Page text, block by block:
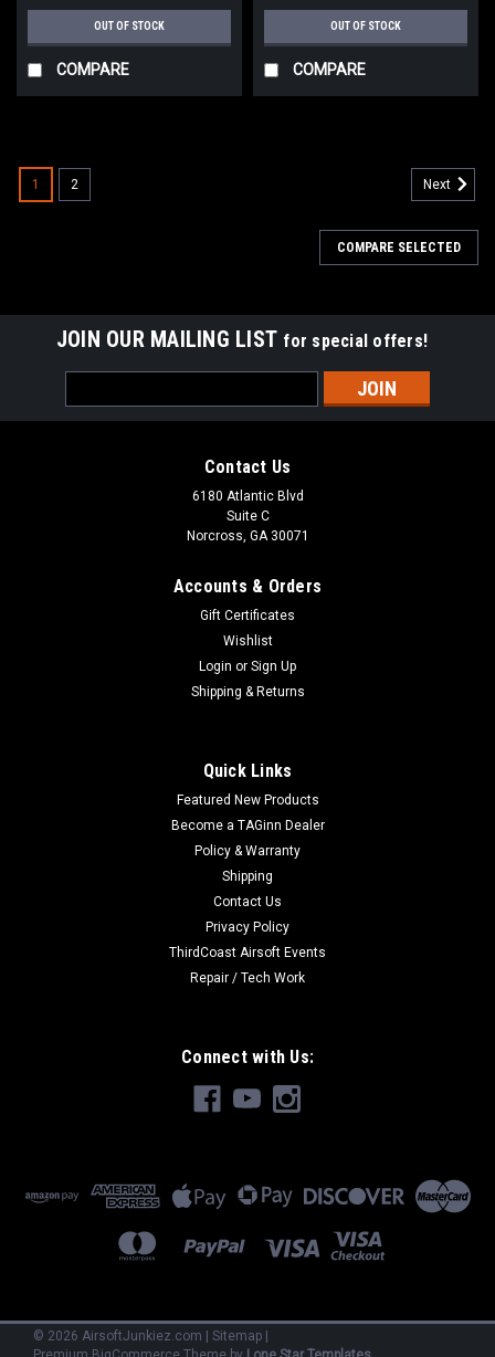
OUT OF STOCK
COMPARE
OUT OF STOCK
COMPARE
1 2 Next
COMPARE SELECTED
JOIN OUR MAILING LIST for special offers!
Address
Contact Us
6180 Atlantic Blvd
Suite C
Norcross, GA 30071
Accounts & Orders
Gift Certificates
Wishlist
Login or Sign Up
Shipping & Returns
Quick Links
Featured New Products
Become a TAGinn Dealer
Policy & Warranty
Shipping
Contact Us
Privacy Policy
ThirdCoast Airsoft Events
Repair / Tech Work
Connect with Us:
© 2026 AirsoftJunkiez.com | Sitemap |